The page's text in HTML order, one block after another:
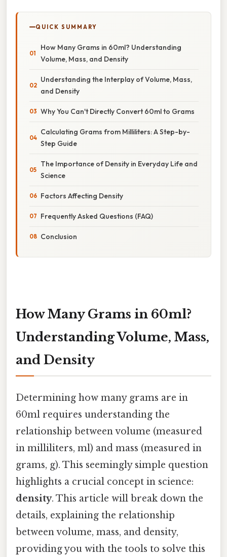
QUICK SUMMARY
How Many Grams in 60ml? Understanding
Volume, Mass, and Density
Understanding the Interplay of Volume, Mass,
and Density
Why You Can't Directly Convert 60ml to Grams
Calculating Grams from Milliliters: A Step-by-
Step Guide
The Importance of Density in Everyday Life and
Science
Factors Affecting Density
Frequently Asked Questions (FAQ)
Conclusion
How Many Grams in 60ml?
Understanding Volume, Mass,
and Density
Determining how many grams are in
60ml requires understanding the
relationship between volume (measured
in milliliters, ml) and mass (measured in
grams, g). This seemingly simple question
highlights a crucial concept in science:
density. This article will break down the
details, explaining the relationship
between volume, mass, and density,
providing you with the tools to solve this